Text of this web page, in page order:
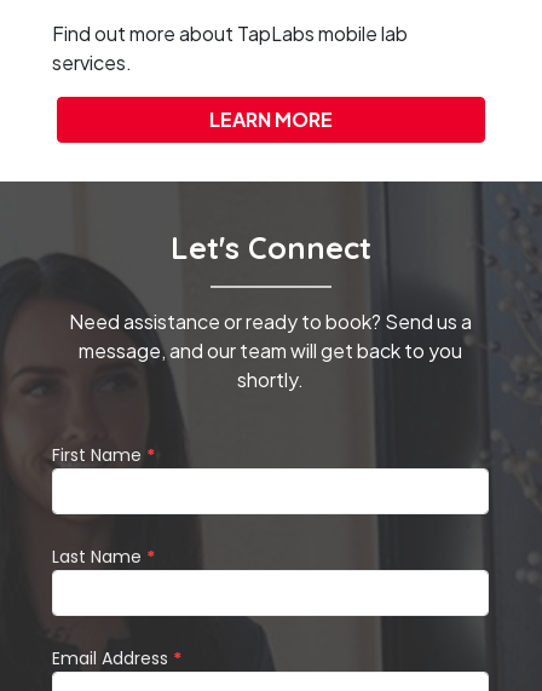
Find out more about TapLabs mobile lab
services.
LEARN MORE
Let's Connect
Need assistance or ready to book? Send us a
message, and our team will get back to you
shortly.